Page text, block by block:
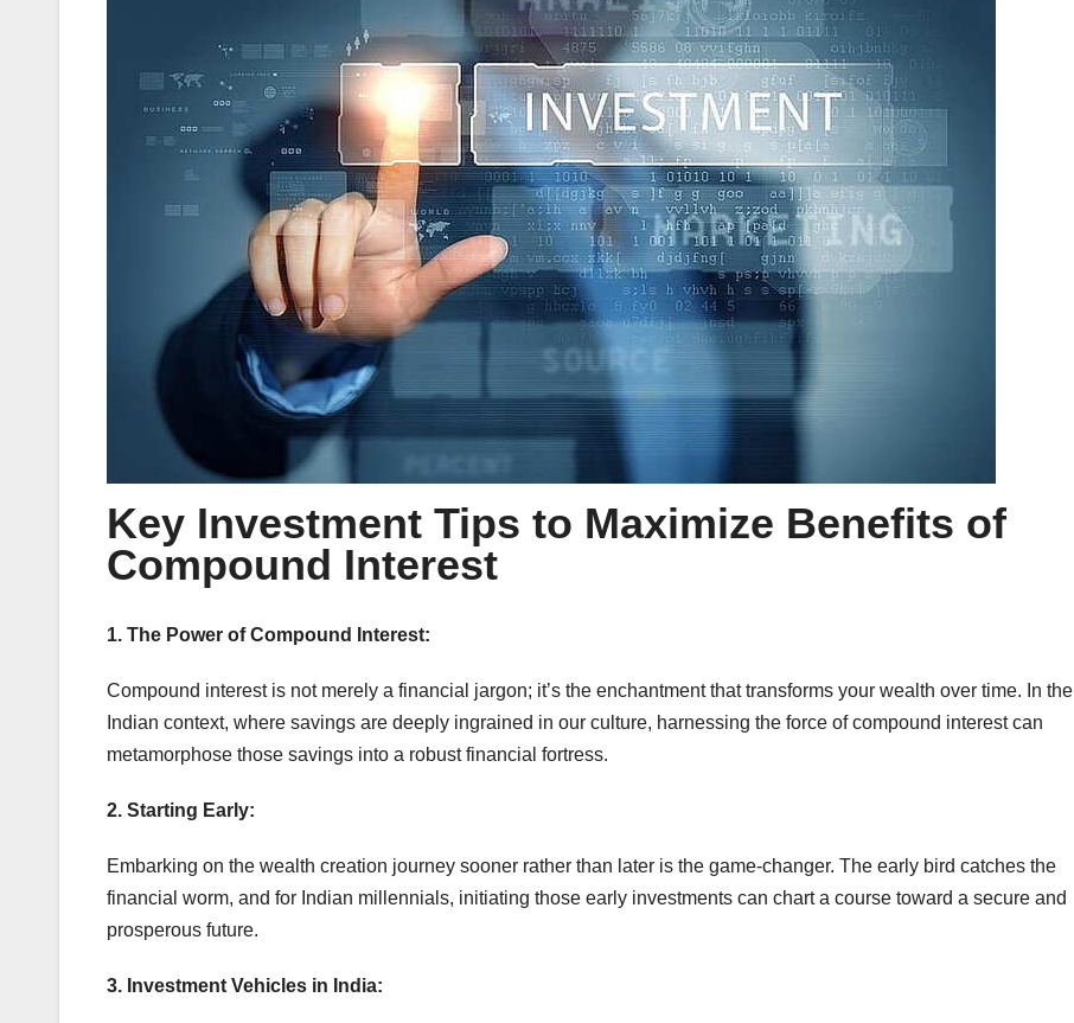
Key Investment Tips to Maximize Benefits of
Compound Interest
1. The Power of Compound Interest:
Compound interest is not merely a financial jargon; it’s the enchantment that transforms your wealth over time. In the
Indian context, where savings are deeply ingrained in our culture, harnessing the force of compound interest can
metamorphose those savings into a robust financial fortress.
2. Starting Early:
Embarking on the wealth creation journey sooner rather than later is the game-changer. The early bird catches the
financial worm, and for Indian millennials, initiating those early investments can chart a course toward a secure and
prosperous future.
3. Investment Vehicles in India: